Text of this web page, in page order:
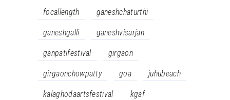
focallength ganeshchaturthi
ganeshgalli ganeshvisarjan
ganpatifestival girgaon
girgaonchowpatty goa juhubeach
kalaghodaartsfestival kgaf